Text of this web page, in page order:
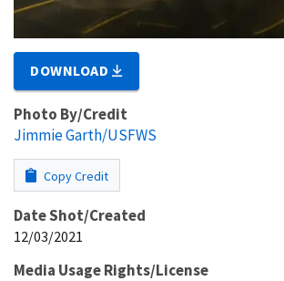
DOWNLOAD
Photo By/Credit
Jimmie Garth/USFWS
Copy Credit
Date Shot/Created
12/03/2021
Media Usage Rights/License